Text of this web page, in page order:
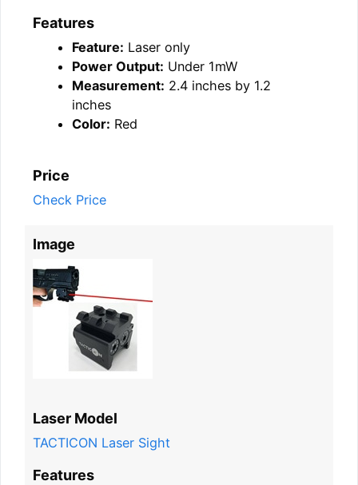
Features
Feature: Laser only
Power Output: Under 1mW
Measurement: 2.4 inches by 1.2
inches
Color: Red
Price
Check Price
Image
Laser Model
TACTICON Laser Sight
Features